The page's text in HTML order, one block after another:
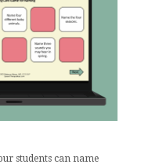
students can name